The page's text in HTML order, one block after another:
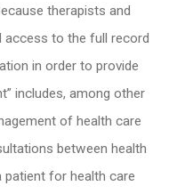
therapists and
access to the full record
in order to provide
includes, among other
of health care
between health
for health care